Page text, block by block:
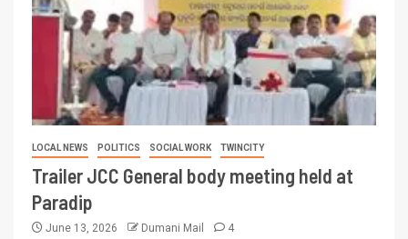
LOCAL NEWS POLITICS SOCIAL WORK TWINCITY
Trailer JCC General body meeting held at
Paradip
June 13, 2026 Dumani Mail 4